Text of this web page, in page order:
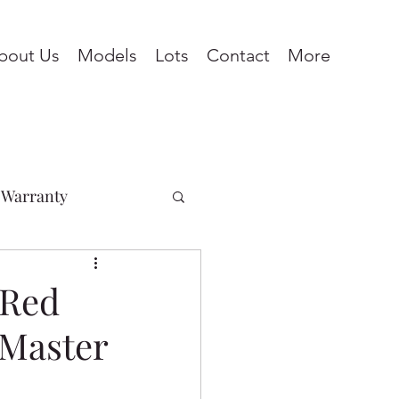
Us Models Lots Contact More
Warranty
Pine Lake